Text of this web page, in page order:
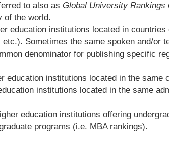
to also as Global University Rankings
of the world.
education institutions located in
Sometimes the same spoken and/or
denominator for publishing specific
education institutions located in the same
institutions located in the same
education institutions offering
programs (i.e. MBA rankings).